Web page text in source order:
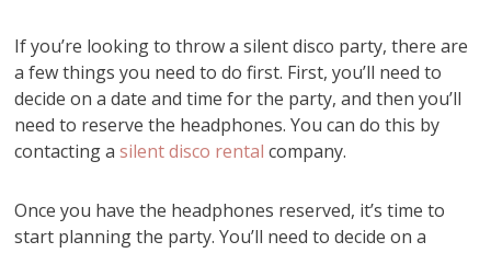
If you’re looking to throw a silent disco party, there are
a few things you need to do first. First, you’ll need to
decide on a date and time for the party, and then you’ll
need to reserve the headphones. You can do this by
contacting asilent disco rental company.
Once you have the headphones reserved, it’s time to
start planning the party. You’ll need to decide on a